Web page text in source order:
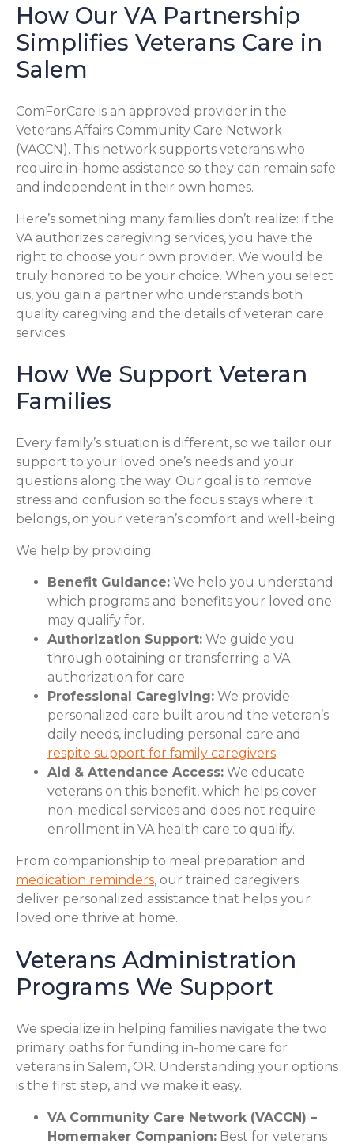
How Our VA Partnership
Simplifies Veterans Care in
Salem
ComForCare is an approved provider in the
Veterans Affairs Community Care Network
(VACCN). This network supports veterans who
require in-home assistance so they can remain safe
and independent in their own homes.
Here’s something many families don’t realize: if the
VA authorizes caregiving services, you have the
right to choose your own provider. We would be
truly honored to be your choice. When you select
us, you gain a partner who understands both
quality caregiving and the details of veteran care
services.
How We Support Veteran
Families
Every family’s situation is different, so we tailor our
support to your loved one’s needs and your
questions along the way. Our goal is to remove
stress and confusion so the focus stays where it
belongs, on your veteran’s comfort and well-being.
We help by providing:
Benefit Guidance: We help you understand
which programs and benefits your loved one
may qualify for.
Authorization Support: We guide you
through obtaining or transferring a VA
authorization for care.
Professional Caregiving: We provide
personalized care built around the veteran’s
daily needs, including personal care and
respite support for family caregivers.
Aid & Attendance Access: We educate
veterans on this benefit, which helps cover
non-medical services and does not require
enrollment in VA health care to qualify.
From companionship to meal preparation and
medication reminders, our trained caregivers
deliver personalized assistance that helps your
loved one thrive at home.
Veterans Administration
Programs We Support
We specialize in helping families navigate the two
primary paths for funding in-home care for
veterans in Salem, OR. Understanding your options
is the first step, and we make it easy.
VA Community Care Network (VACCN) –
Homemaker Companion: Best for veterans